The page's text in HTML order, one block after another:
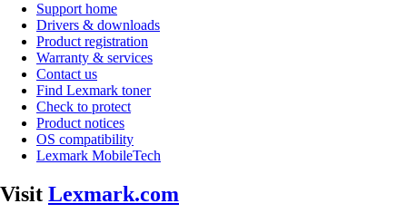
Support home
Drivers & downloads
Product registration
Warranty & services
Contact us
Find Lexmark toner
Check to protect
Product notices
OS compatibility
Lexmark MobileTech
Visit Lexmark.com